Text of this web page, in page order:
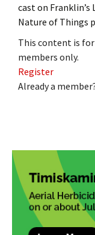
cast on Franklin’s
Nature of Things
This content is
members only.
Register
Already a